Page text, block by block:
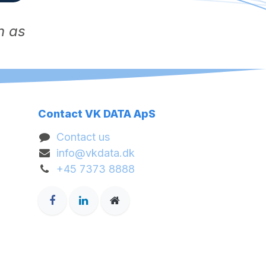
as
Contact VK DATA ApS
Contact us
info@vkdata.dk
+45 7373 8888